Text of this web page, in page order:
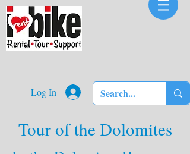
Log In
Tour of the Dolomites